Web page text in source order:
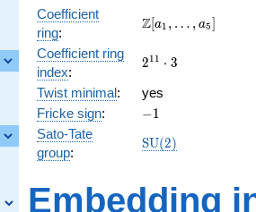
- 170673x
- 607824
Coefficient
ring:
\Z[a_1,
a_{5}]
Z[a1 , … , a5]
Coefficient ring
index:
2^{11}\cdot
211 ⋅ 3
Twist minimal:
yes
Fricke sign: -1
−1
Sato-Tate
group:
\mathrm{SU}
SU(2)
Embedding